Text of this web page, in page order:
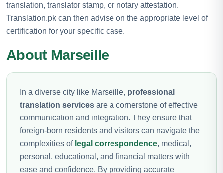
translation, translator stamp, or notary attestation.
Translation.pk can then advise on the appropriate level of
certification for your specific case.
About Marseille
In a diverse city like Marseille, professional
translation services are a cornerstone of effective
communication and integration. They ensure that
foreign-born residents and visitors can navigate the
complexities of legal correspondence, medical,
personal, educational, and financial matters with
ease and confidence. By providing accurate